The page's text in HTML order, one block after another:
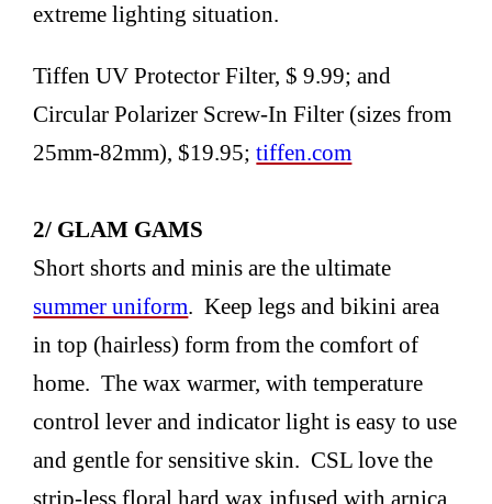
extreme lighting situation.
Tiffen UV Protector Filter, $ 9.99; and
Circular Polarizer Screw-In Filter (sizes from
25mm-82mm), $19.95;tiffen.com
2/ GLAM GAMS
Short shorts and minis are the ultimate
summer uniform. Keep legs and bikini area
in top (hairless) form from the comfort of
home. The wax warmer, with temperature
control lever and indicator light is easy to use
and gentle for sensitive skin. CSL love the
strip-less floral hard wax infused with arnica